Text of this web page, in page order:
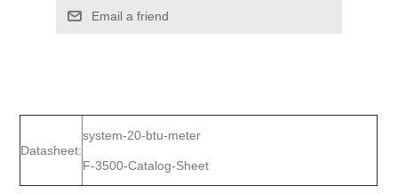
Email a friend
Datasheet:
system-20-btu-meter
F-3500-Catalog-Sheet